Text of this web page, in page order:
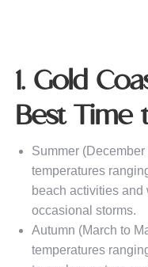
1. Gold
Best Time
Summer
temperatures
beach activities and
occasional storms.
Autumn (March to
temperatures